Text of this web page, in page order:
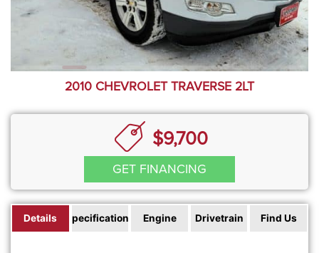
2010 CHEVROLET TRAVERSE 2LT
$9,700
GET FINANCING
Details Specifications Engine Drivetrain Find Us